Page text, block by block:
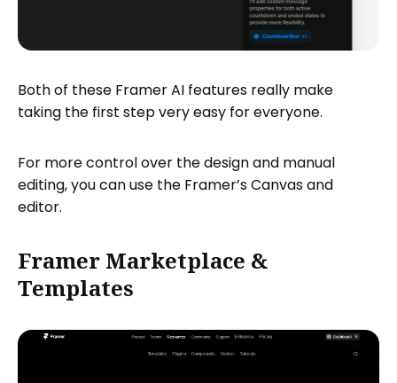
Both of these Framer AI features really make
taking the first step very easy for everyone.
For more control over the design and manual
editing, you can use the Framer’s Canvas and
editor.
Framer Marketplace &
Templates